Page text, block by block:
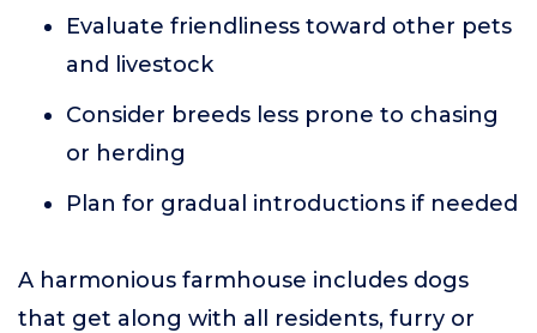
Evaluate friendliness toward other pets
and livestock
Consider breeds less prone to chasing
or herding
Plan for gradual introductions if needed
A harmonious farmhouse includes dogs
that get along with all residents, furry or